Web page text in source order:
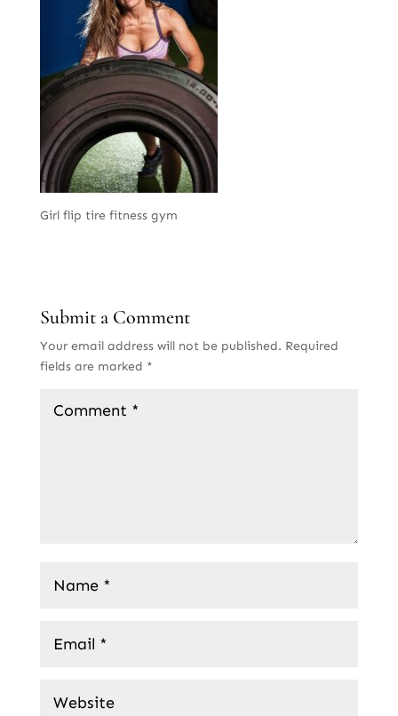
Girl flip tire fitness gym
Submit a Comment
Your email address will not be published. Required
fields are marked *